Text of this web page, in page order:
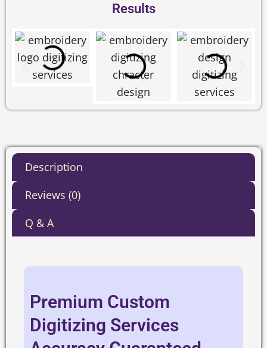
Results
Description
Reviews (0)
Q & A
Premium Custom
Digitizing Services